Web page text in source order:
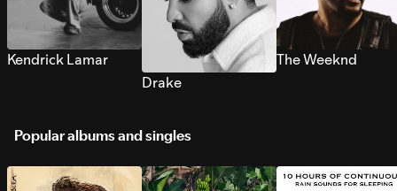
Kendrick Lamar
Drake
The Weeknd
Popular albums and singles